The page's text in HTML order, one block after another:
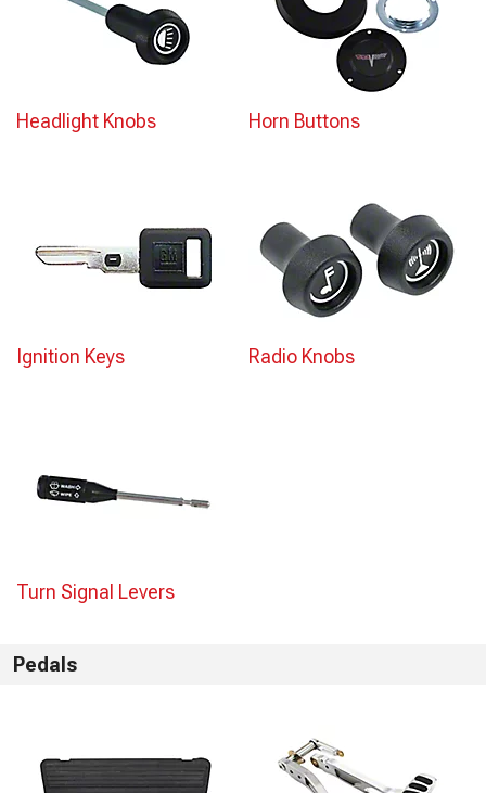
Headlight Knobs Horn Buttons
Ignition Keys Radio Knobs
Turn Signal Levers
Pedals